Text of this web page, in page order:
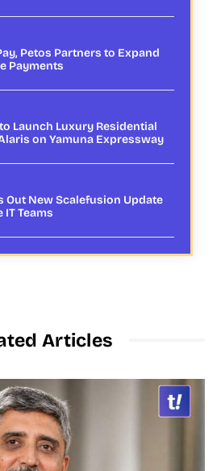
Petos Partners to Expand
Payments
Launch Luxury Residential
on Yamuna Expressway
Out New Scalefusion Update
Teams
Articles